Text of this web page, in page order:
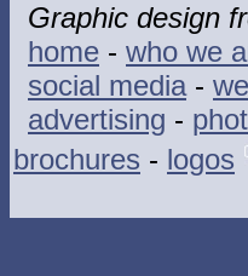
Graphic design
home - who we
social media-
advertising -
brochures - logos